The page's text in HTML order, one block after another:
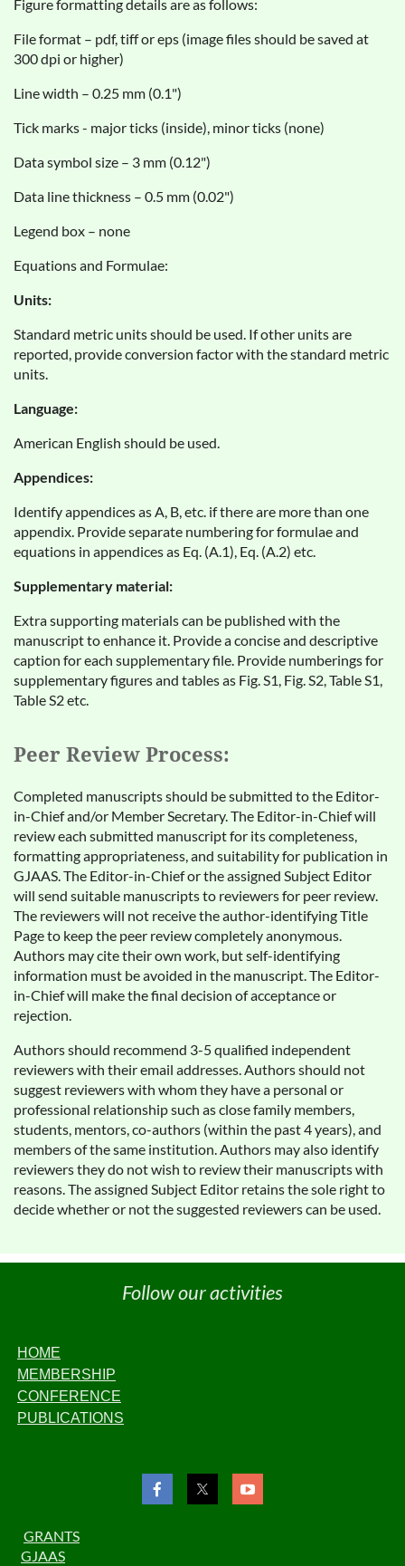
Figure formatting details are as follows:
File format – pdf, tiff or eps (image files should be saved at
300 dpi or higher)
Line width – 0.25 mm (0.1")
Tick marks - major ticks (inside), minor ticks (none)
Data symbol size – 3 mm (0.12")
Data line thickness – 0.5 mm (0.02")
Legend box – none
Equations and Formulae:
Units:
Standard metric units should be used. If other units are
reported, provide conversion factor with the standard metric
units.
Language:
American English should be used.
Appendices:
Identify appendices as A, B, etc. if there are more than one
appendix. Provide separate numbering for formulae and
equations in appendices as Eq. (A.1), Eq. (A.2) etc.
Supplementary material:
Extra supporting materials can be published with the
manuscript to enhance it. Provide a concise and descriptive
caption for each supplementary file. Provide numberings for
supplementary figures and tables as Fig. S1, Fig. S2, Table S1,
Table S2 etc.
Peer Review Process:
Completed manuscripts should be submitted to the Editor-
in-Chief and/or Member Secretary. The Editor-in-Chief will
review each submitted manuscript for its completeness,
formatting appropriateness, and suitability for publication in
GJAAS. The Editor-in-Chief or the assigned Subject Editor
will send suitable manuscripts to reviewers for peer review.
The reviewers will not receive the author-identifying Title
Page to keep the peer review completely anonymous.
Authors may cite their own work, but self-identifying
information must be avoided in the manuscript. The Editor-
in-Chief will make the final decision of acceptance or
rejection.
Authors should recommend 3-5 qualified independent
reviewers with their email addresses. Authors should not
suggest reviewers with whom they have a personal or
professional relationship such as close family members,
students, mentors, co-authors (within the past 4 years), and
members of the same institution. Authors may also identify
reviewers they do not wish to review their manuscripts with
reasons. The assigned Subject Editor retains the sole right to
decide whether or not the suggested reviewers can be used.
Follow our activities
HOME
MEMBERSHIP
CONFERENCE
PUBLICATIONS
GRANTS
GJAAS